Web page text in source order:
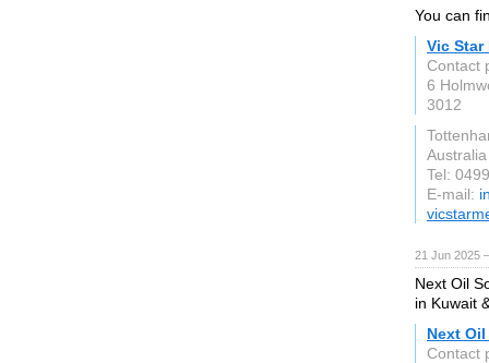
You can
Vic Star
Contact
6
3012
Australia
Tel:
E-mail:
21 Jun 2025
Next Oil
in Kuwait
Next
Contact